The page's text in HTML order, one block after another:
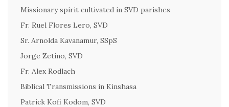
Missionary spirit cultivated in SVD parishes
Fr. Ruel Flores Lero, SVD
Sr. Arnolda Kavanamur, SSpS
Jorge Zetino, SVD
Fr. Alex Rodlach
Biblical Transmissions in Kinshasa
Patrick Kofi Kodom, SVD